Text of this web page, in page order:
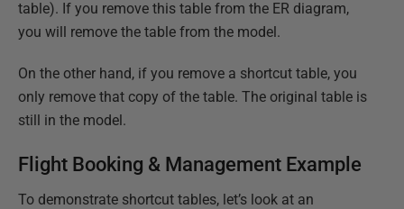
table). If you remove this table from the ER diagram,
you will remove the table from the model.
On the other hand, if you remove a shortcut table, you
only remove that copy of the table. The original table is
still in the model.
Flight Booking & Management Example
To demonstrate shortcut tables, let’s look at an